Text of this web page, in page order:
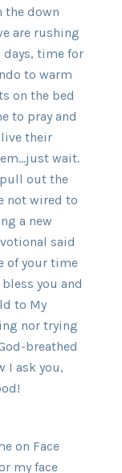
the down
are rushing
days, time for
to warm
on the bed
to pray and
their
wait.
out the
not wired to
a new
said
of your time
you and
to My
nor trying
breathed
I ask you,
on Face
my face